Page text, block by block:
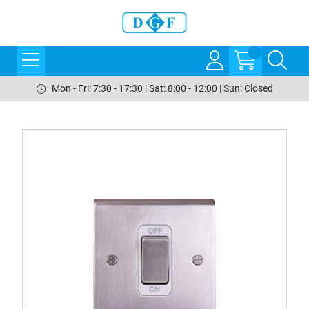
Mon - Fri: 7:30 - 17:30 | Sat: 8:00 - 12:00 | Sun: Closed